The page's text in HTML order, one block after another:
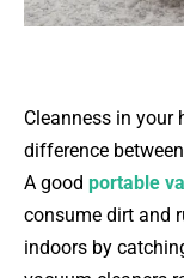
Cleanness in your
difference
A good portable
consume dirt and
indoors by